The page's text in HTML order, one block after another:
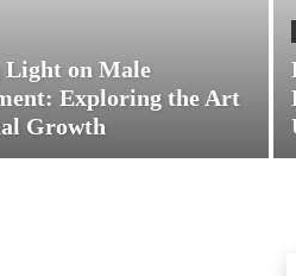
Light on Male
Exploring the Art
Growth